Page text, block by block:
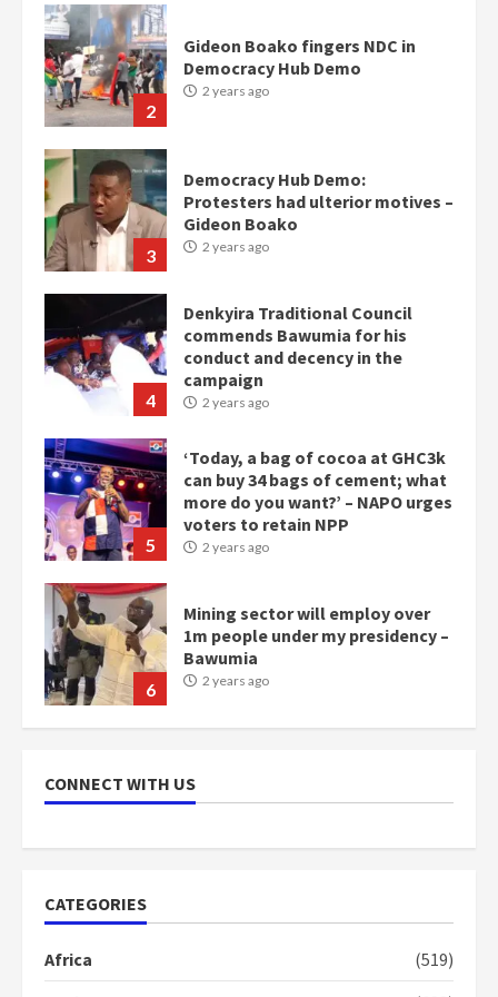
2
Gideon Boako fingers NDC in
Democracy Hub Demo
2 years ago
3
Democracy Hub Demo:
Protesters had ulterior motives –
Gideon Boako
2 years ago
4
Denkyira Traditional Council
commends Bawumia for his
conduct and decency in the
campaign
2 years ago
5
‘Today, a bag of cocoa at GHC3k
can buy 34 bags of cement; what
more do you want?’ – NAPO urges
voters to retain NPP
2 years ago
6
Mining sector will employ over
1m people under my presidency –
Bawumia
2 years ago
scheme for youth in mining
communities
1
mean I will vote for NPP –
CONNECT WITH US
CATEGORIES
Africa
(519)